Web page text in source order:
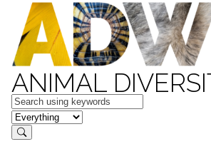
ANIMAL
Keywords
in feature
Search